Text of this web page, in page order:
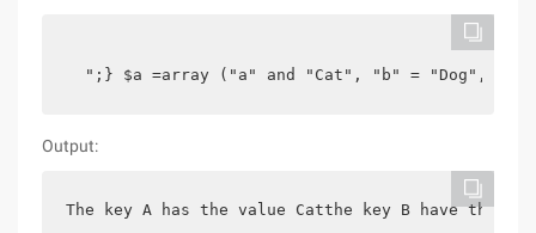
";} $a =array ("a" and "Cat", "b" = "Dog",
Output:
The key A has the value Catthe key B have the